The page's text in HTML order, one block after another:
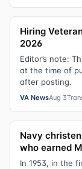
Hiring
2026
Editor’s note:
at the time of
after posting.
VA NewsAug 3
Navy
who earned
In 1953, in the